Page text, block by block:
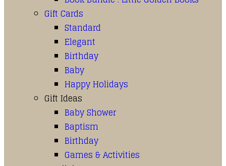
Gift Cards
Standard
Elegant
Birthday
Baby
Happy Holidays
Gift Ideas
Baby Shower
Baptism
Birthday
Games & Activities